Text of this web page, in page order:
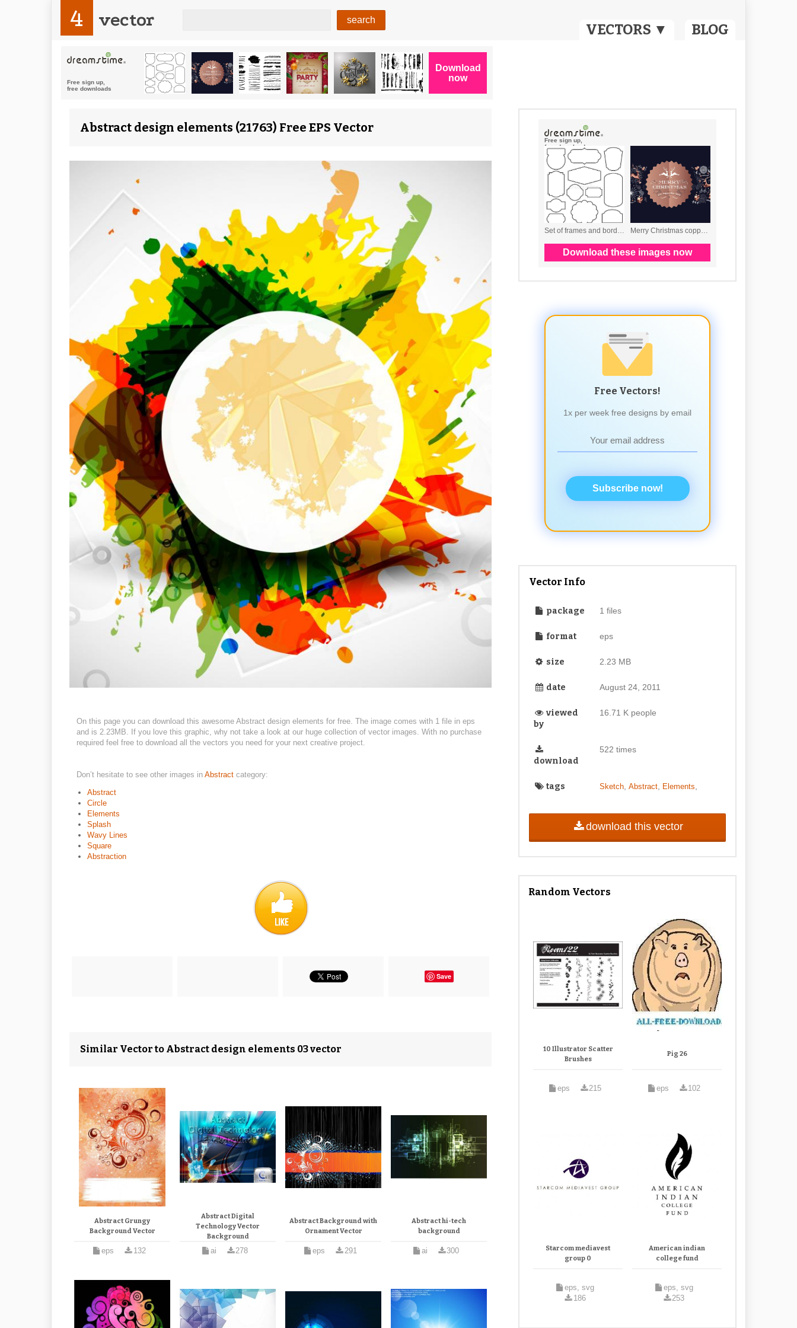
VECTORS ▼ BLOG
4 vector
Abstract design elements (21763) Free EPS Vector
On this page you can download this awesome Abstract design elements for free. The image comes with 1 file in eps
and is 2.23MB. If you love this graphic, why not take a look at our huge collection of vector images. With no purchase
required feel free to download all the vectors you need for your next creative project.
Don’t hesitate to see other images in Abstract category:
Abstract
Circle
Elements
Splash
Wavy Lines
Square
Abstraction
Save
Similar Vector to Abstract design elements 03 vector
Abstract Grungy
Background Vector
eps 132
Abstract Digital
Technology Vector
Background
ai 278
Abstract Background with
Ornament Vector
eps 291
Abstract hi-tech
background
ai 300
Free Vectors!
1x per week free designs by email
Subscribe now!
Vector Info
package 1 files
format eps
size 2.23 MB
date August 24, 2011
viewed
by
16.71 K people
download
522 times
tags Sketch, Abstract, Elements
download this vector
Random Vectors
10 Illustrator Scatter
Brushes
eps 215
Pig 26
eps 102
Starcom mediavest
group 0
eps, svg
186
American indian
college fund
eps, svg
253